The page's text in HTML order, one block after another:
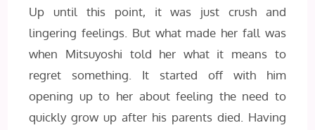
Up until this point, it was just crush and
lingering feelings. But what made her fall was
when Mitsuyoshi told her what it means to
regret something. It started off with him
opening up to her about feeling the need to
quickly grow up after his parents died. Having